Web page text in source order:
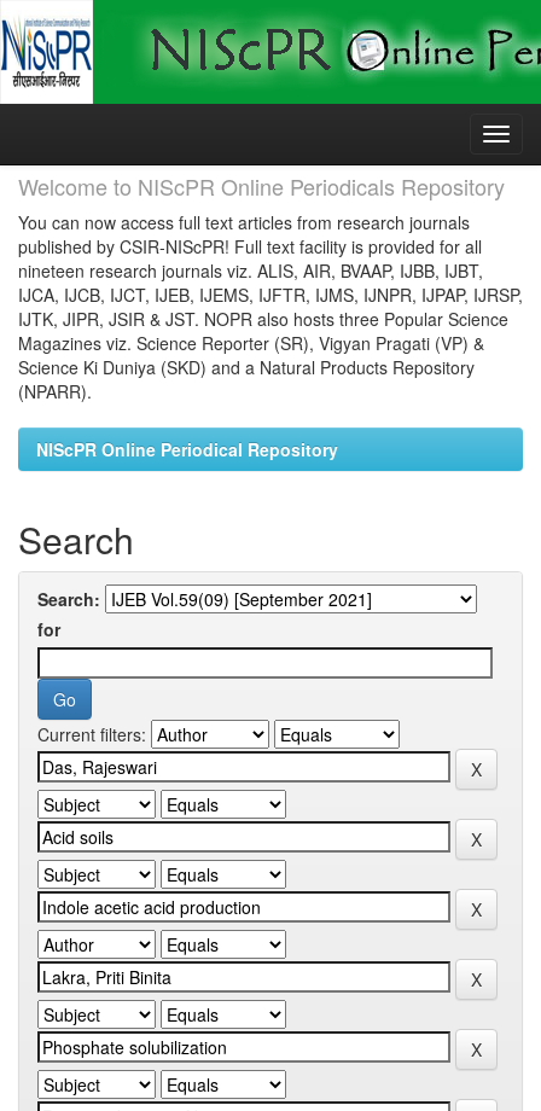
Skip
Welcome to NIScPR Online Periodicals Repository
You can now access full text articles from research journals
published by CSIR-NIScPR! Full text facility is provided for all
nineteen research journals viz. ALIS, AIR, BVAAP, IJBB, IJBT,
IJCA, IJCB, IJCT, IJEB, IJEMS, IJFTR, IJMS, IJNPR, IJPAP, IJRSP,
IJTK, JIPR, JSIR & JST. NOPR also hosts three Popular Science
Magazines viz. Science Reporter (SR), Vigyan Pragati (VP) &
Science Ki Duniya (SKD) and a Natural Products Repository
(NPARR).
NIScPR Online Periodical Repository
Search
Search:
for
Current filters: